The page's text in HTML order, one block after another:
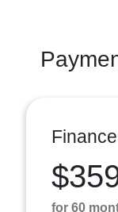
for 60